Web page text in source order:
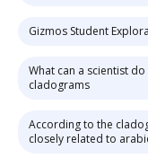
Gizmos Student
What can a scientist
cladograms
According to the
closely related to